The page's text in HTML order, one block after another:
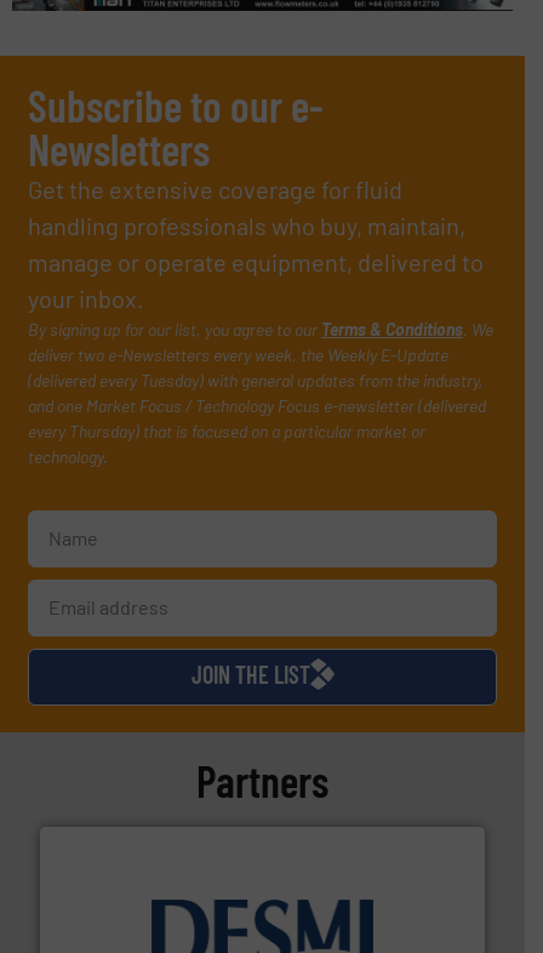
Subscribe to our e-
Newsletters
Get the extensive coverage for fluid
handling professionals who buy, maintain,
manage or operate equipment, delivered to
your inbox.
By signing up for our list, you agree to our Terms & Conditions. We
deliver two e-Newsletters every week, the Weekly E-Update
(delivered every Tuesday) with general updates from the industry,
and one Market Focus / Technology Focus e-newsletter (delivered
every Thursday) that is focused on a particular market or
technology.
JOIN THE LIST
Partners